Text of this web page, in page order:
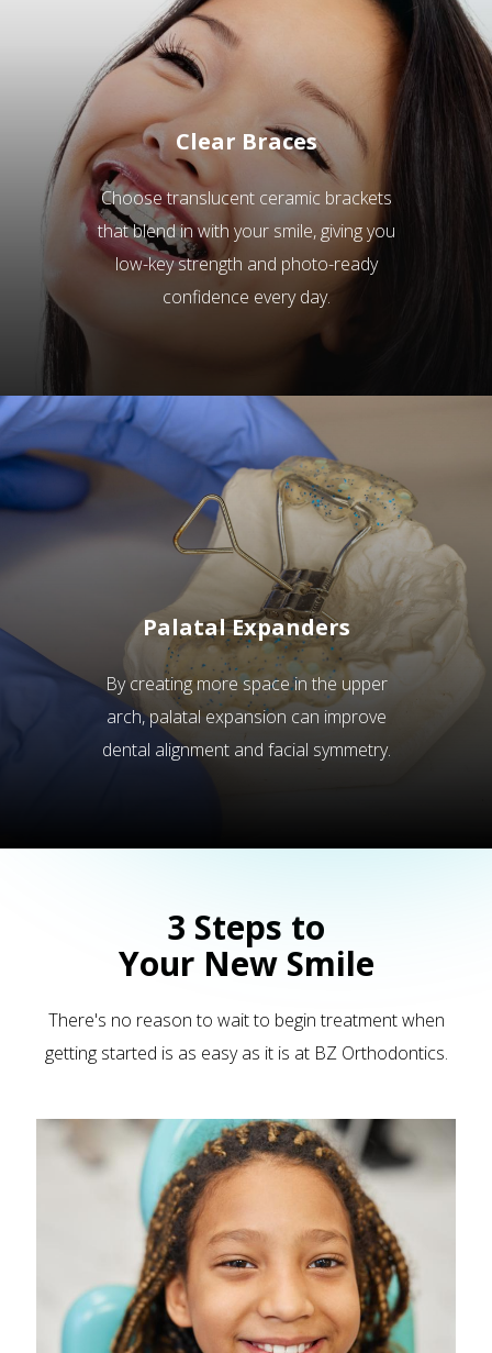
Clear Braces
Choose translucent ceramic brackets
that blend in with your smile, giving you
low-key strength and photo-ready
confidence every day.
Palatal Expanders
By creating more space in the upper
arch, palatal expansion can improve
dental alignment and facial symmetry.
3 Steps to
Your New Smile
There's no reason to wait to begin treatment when
getting started is as easy as it is at BZ Orthodontics.